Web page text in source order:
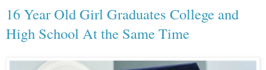
16 Year Old Girl Graduates College and
High School At the Same Time